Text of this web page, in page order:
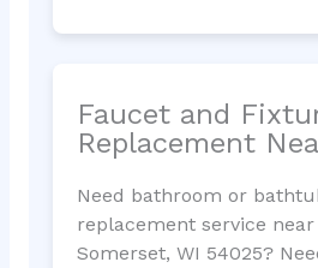
Faucet and
Replacement
Need bathroom or
replacement service
Somerset, WI 54025?